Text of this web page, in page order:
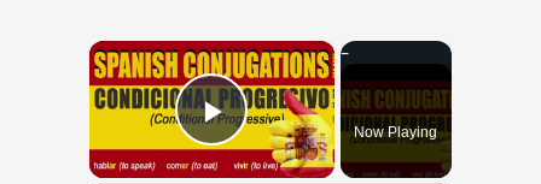
×
Play VideoNow Playing